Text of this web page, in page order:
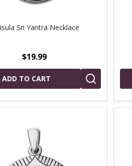
Sri Yantra Necklace
$19.99
ADD TO CART